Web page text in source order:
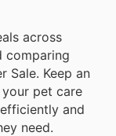
across
comparing
Sale. Keep an
pet care
and
need.